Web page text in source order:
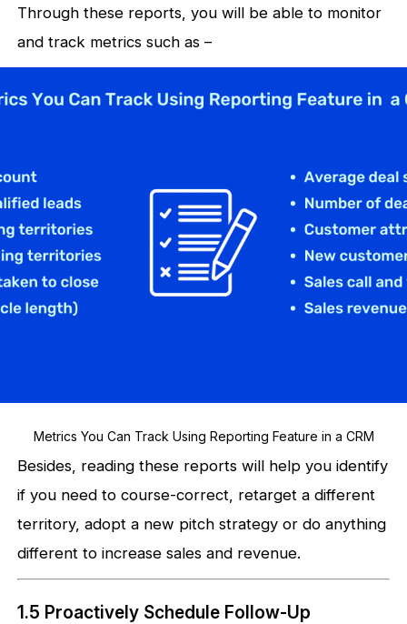
Through these reports, you will be able to monitor
and track metrics such as –
Metrics You Can Track Using Reporting Feature in a CRM
Besides, reading these reports will help you identify
if you need to course-correct, retarget a different
territory, adopt a new pitch strategy or do anything
different to increase sales and revenue.
1.5 Proactively Schedule Follow-Up